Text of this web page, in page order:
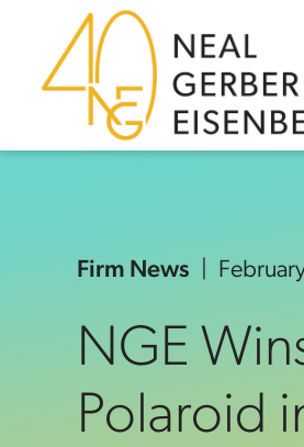
Skip to content
Skip to primary sidebar
Skip to footer
Firm News
NGE
Polaroid